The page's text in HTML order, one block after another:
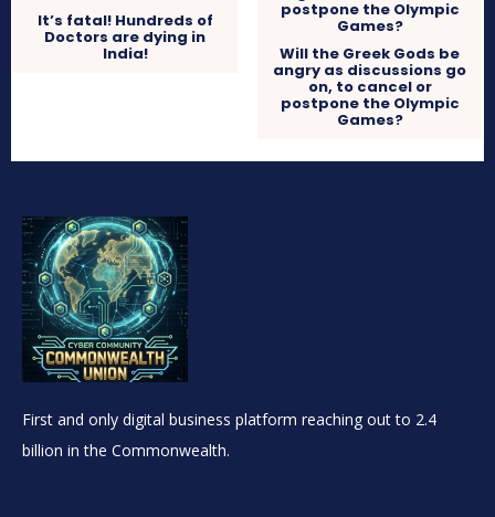
It’s fatal! Hundreds of
Doctors are dying in
India! Will the Greek Gods be
angry as discussions go
on, to cancel or
postpone the Olympic
Games?
First and only digital business platform reaching out to 2.4
billion in the Commonwealth.